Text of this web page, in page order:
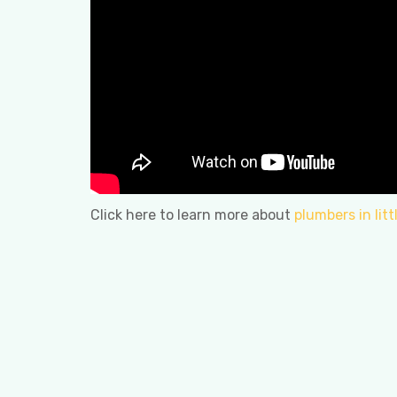
Click here to learn more about plumbers in